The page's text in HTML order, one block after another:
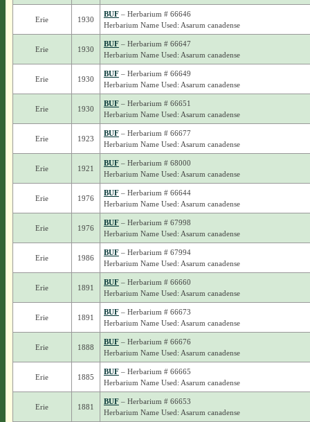
Erie 1930
BUF– Herbarium # 66646
Herbarium Name Used: Asarum canadense
Erie 1930
BUF– Herbarium # 66647
Herbarium Name Used: Asarum canadense
Erie 1930
BUF– Herbarium # 66649
Herbarium Name Used: Asarum canadense
Erie 1930
BUF– Herbarium # 66651
Herbarium Name Used: Asarum canadense
Erie 1923
BUF– Herbarium # 66677
Herbarium Name Used: Asarum canadense
Erie 1921
BUF– Herbarium # 68000
Herbarium Name Used: Asarum canadense
Erie 1976
BUF– Herbarium # 66644
Herbarium Name Used: Asarum canadense
Erie 1976
BUF– Herbarium # 67998
Herbarium Name Used: Asarum canadense
Erie 1986
BUF– Herbarium # 67994
Herbarium Name Used: Asarum canadense
Erie 1891
BUF– Herbarium # 66660
Herbarium Name Used: Asarum canadense
Erie 1891
BUF– Herbarium # 66673
Herbarium Name Used: Asarum canadense
Erie 1888
BUF– Herbarium # 66676
Herbarium Name Used: Asarum canadense
Erie 1885
BUF– Herbarium # 66665
Herbarium Name Used: Asarum canadense
Erie 1881
BUF– Herbarium # 66653
Herbarium Name Used: Asarum canadense